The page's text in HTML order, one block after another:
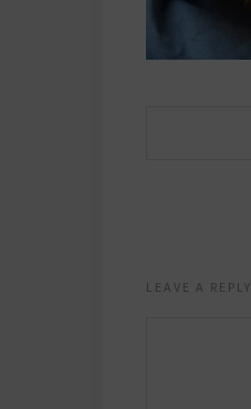
LEAVE A REPLY